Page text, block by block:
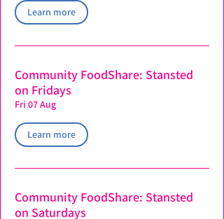
Learn more
Community FoodShare: Stansted
on Fridays
Fri 07 Aug
Learn more
Community FoodShare: Stansted
on Saturdays